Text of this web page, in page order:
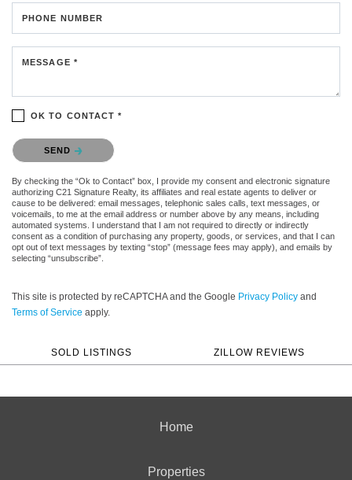
PHONE NUMBER
MESSAGE *
OK TO CONTACT *
Please confirm that you are not a robot.
SEND
By checking the “Ok to Contact” box, I provide my consent and electronic signature
authorizing C21 Signature Realty, its affiliates and real estate agents to deliver or
cause to be delivered: email messages, telephonic sales calls, text messages, or
voicemails, to me at the email address or number above by any means, including
automated systems. I understand that I am not required to directly or indirectly
consent as a condition of purchasing any property, goods, or services, and that I can
opt out of text messages by texting “stop” (message fees may apply), and emails by
selecting “unsubscribe”.
This site is protected by reCAPTCHA and the Google Privacy Policy and
Terms of Service apply.
SOLD LISTINGS ZILLOW REVIEWS
Home
Properties